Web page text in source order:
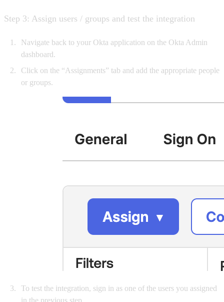
Step 3: Assign users / groups and test the integration
Navigate back to your Okta application on the Okta Admin
dashboard.
Click on the “Assignments” tab and add the appropriate people
or groups.
To test the integration, sign in as one of the users you assigned
in the previous step.